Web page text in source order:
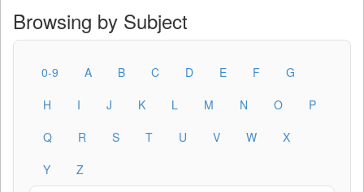
Browsing by Subject
0-9 A B C D E F
G
H
I J K L M N O
P
Q
R S T U V W
X
Y
Z